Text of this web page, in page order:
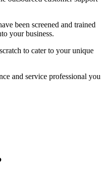
been screened and trained
your business.
to cater to your unique
and service professional you